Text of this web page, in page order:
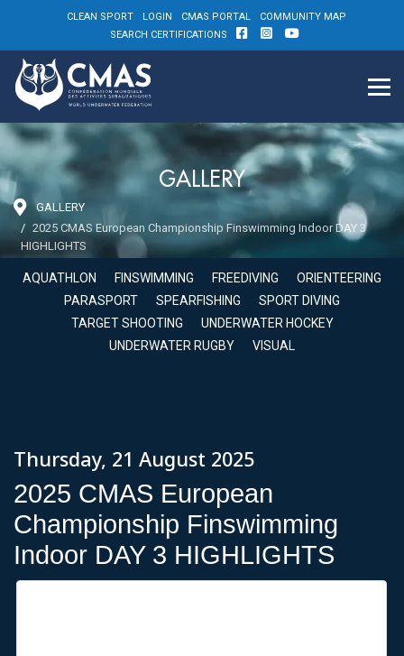
CLEAN SPORT LOGIN CMAS PORTAL
COMMUNITY MAP
SEARCH CERTIFICATIONS
GALLERY
GALLERY
2025 CMAS European Championship Finswimming Indoor DAY 3
HIGHLIGHTS
AQUATHLON FINSWIMMING FREEDIVING
ORIENTEERING
PARASPORT
SPEARFISHING
SPORT DIVING
TARGET SHOOTING
UNDERWATER HOCKEY
UNDERWATER RUGBY
VISUAL
Thursday, 21 August 2025
2025 CMAS European
Championship Finswimming
Indoor DAY 3 HIGHLIGHTS